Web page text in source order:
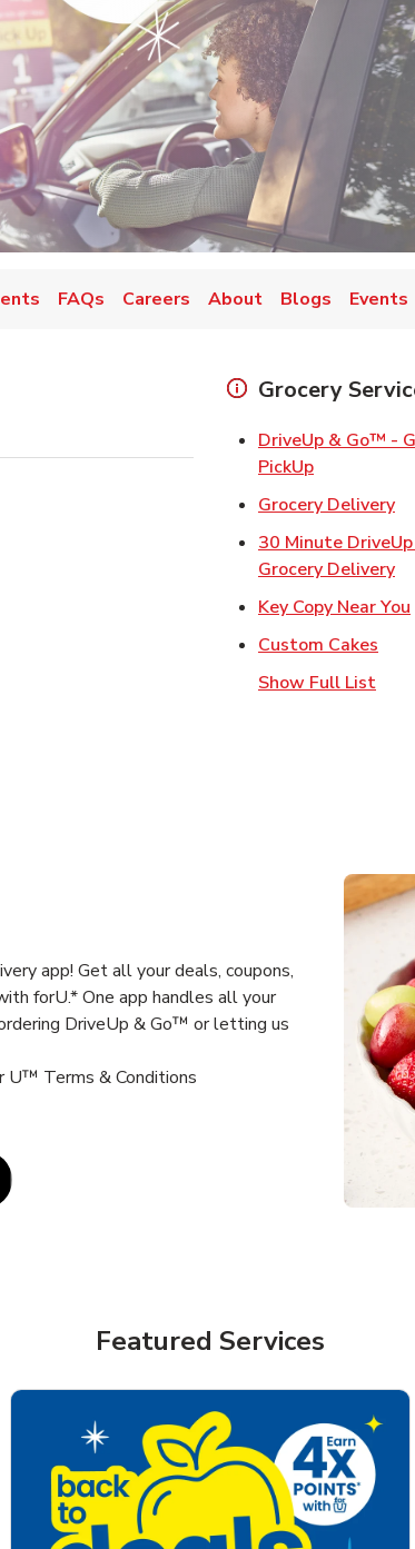
in New Tab
FAQs Careers About Blogs Events
Grocery
DriveUp & Go™ -
PickUpLink Opens
Grocery Delivery
30 Minute
Grocery Delivery
Key Copy Near You
Custom Cakes
Show Full List
app! Get all your deals, coupons,
forU.* One app handles all your
DriveUp & Go™ or letting us
U™ Terms & Conditions
Featured Services